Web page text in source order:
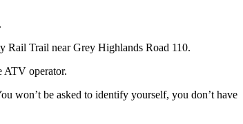
Rail Trail near Grey Highlands Road 110.
ATV operator.
won’t be asked to identify yourself, you don’t have